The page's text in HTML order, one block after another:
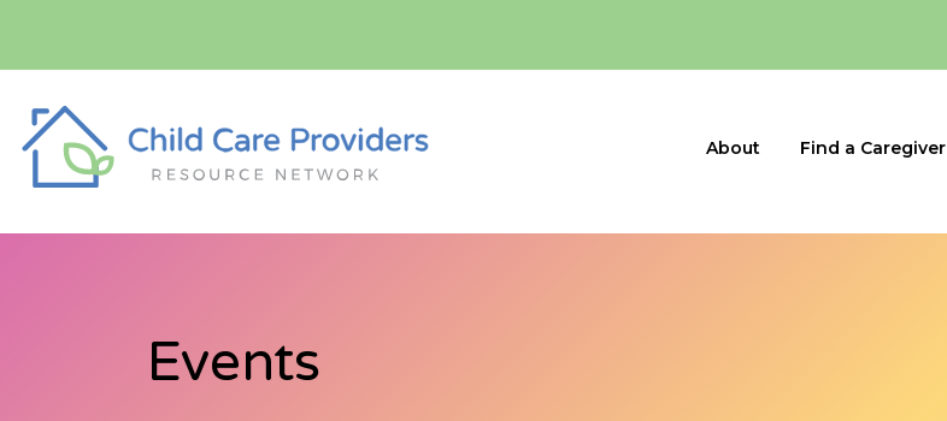
About Find a Caregiver
Events